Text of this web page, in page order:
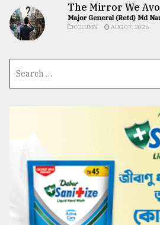
The Mirror We
Major General (Retd) Md
COLUMN AUG 07, 2026